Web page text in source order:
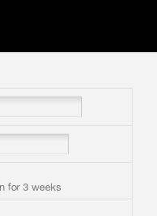
for 3 weeks